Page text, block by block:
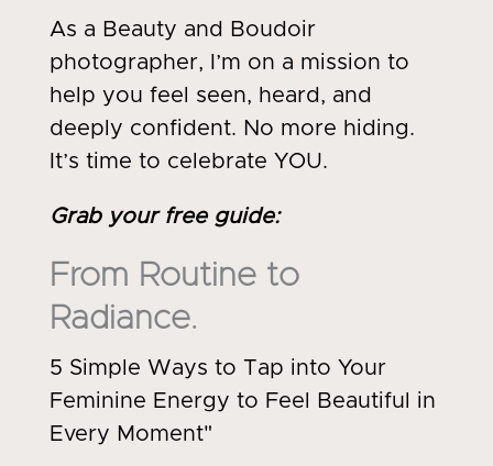
As a Beauty and Boudoir
photographer, I’m on a mission to
help you feel seen, heard, and
deeply confident. No more hiding.
It’s time to celebrate YOU.
Grab your free guide:
From Routine to
Radiance.
5 Simple Ways to Tap into Your
Feminine Energy to Feel Beautiful in
Every Moment"